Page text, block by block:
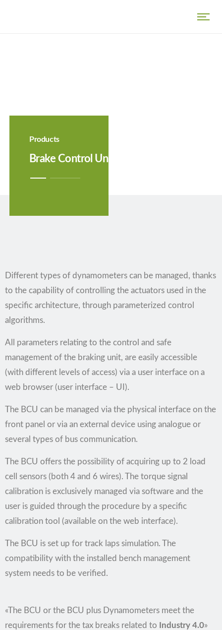
Products
Brake Control Unit
Different types of dynamometers can be managed, thanks
to the capability of controlling the actuators used in the
specific architecture, through parameterized control
algorithms.
All parameters relating to the control and safe
management of the braking unit, are easily accessible
(with different levels of access) via a user interface on a
web browser (user interface – UI).
The BCU can be managed via the physical interface on the
front panel or via an external device using analogue or
several types of bus communication.
The BCU offers the possibility of acquiring up to 2 load
cell sensors (both 4 and 6 wires). The torque signal
calibration is exclusively managed via software and the
user is guided through the procedure by a specific
calibration tool (available on the web interface).
The BCU is set up for track laps simulation. The
compatibility with the installed bench management
system needs to be verified.
«The BCU or the BCU plus Dynamometers meet the
requirements for the tax breaks related to
Industry 4.0»